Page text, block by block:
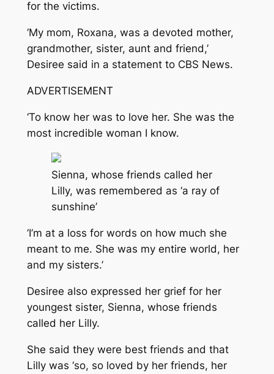
for the victims.
‘My mom, Roxana, was a devoted mother,
grandmother, sister, aunt and friend,’
Desiree said in a statement to CBS News.
ADVERTISEMENT
‘To know her was to love her. She was the
most incredible woman I know.
Sienna, whose friends called her
Lilly, was remembered as ‘a ray of
sunshine’
‘I’m at a loss for words on how much she
meant to me. She was my entire world, her
and my sisters.’
Desiree also expressed her grief for her
youngest sister, Sienna, whose friends
called her Lilly.
She said they were best friends and that
Lilly was ‘so, so loved by her friends, her